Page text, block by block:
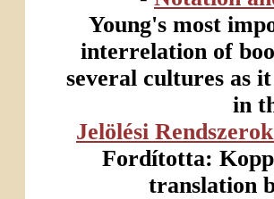
Young's most
interrelation of
several cultures as
in
Jelölési
Fordította:
translation